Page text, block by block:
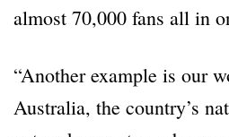
almost 70,000 fans all in
“Another example is our
Australia, the country’s